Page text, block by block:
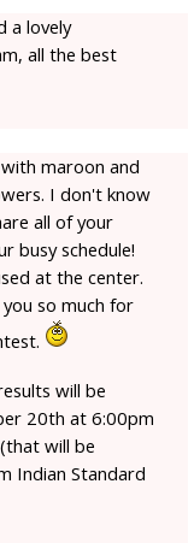
a lovely
all the best
maroon and
I don't know
all of your
busy schedule!
at the center.
so much for
will be
20th at 6:00pm
will be
Indian Standard